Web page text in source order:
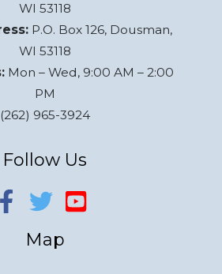
WI 53118
P.O. Box 126, Dousman,
WI 53118
Mon – Wed, 9:00 AM – 2:00
PM
(262) 965-3924
Follow Us
Map